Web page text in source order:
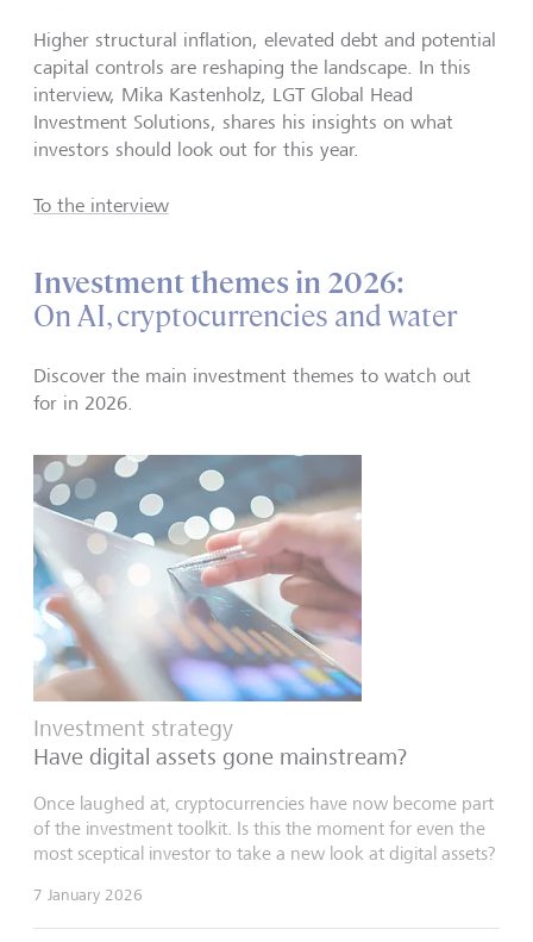
Higher structural inflation, elevated debt and potential
capital controls are reshaping the landscape. In this
interview, Mika Kastenholz, LGT Global Head
Investment Solutions, shares his insights on what
investors should look out for this year.
To the interview
Investment themes in 2026:
On AI, cryptocurrencies and water
Discover the main investment themes to watch out
for in 2026.
Investment strategy
Have digital assets gone mainstream?
Once laughed at, cryptocurrencies have now become part
of the investment toolkit. Is this the moment for even the
most sceptical investor to take a new look at digital assets?
7 January 2026